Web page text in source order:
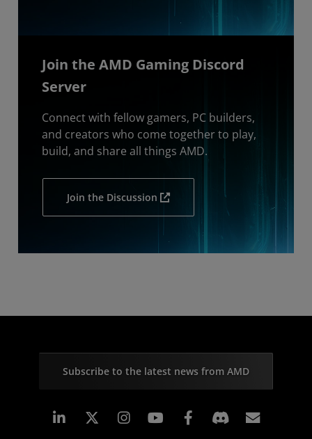
Join the AMD Gaming Discord
Server
Connect with fellow gamers, PC builders,
and creators who come together to play,
build, and share all things AMD.
Join the Discussion
Subscribe to the latest news from AMD
Linkedin Instagram Facebook